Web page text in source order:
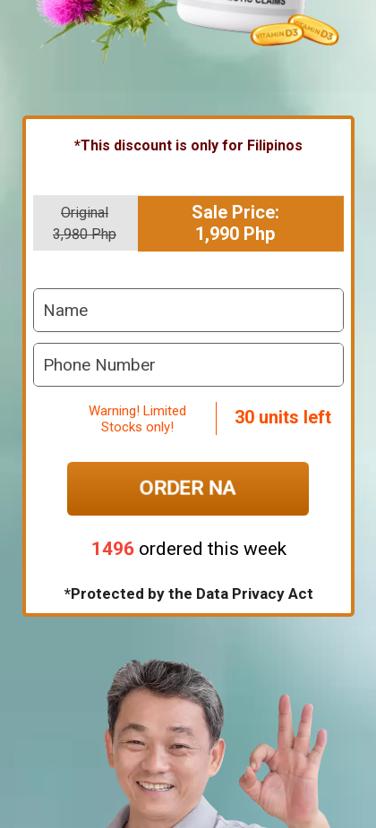
*This discount is only for Filipinos
Sale Price:
1,990 Php
Original
3,980 Php
ORDER NA
Warning! Limited
Stocks only!
30 units left
1496 ordered this week
*Protected by the Data Privacy Act